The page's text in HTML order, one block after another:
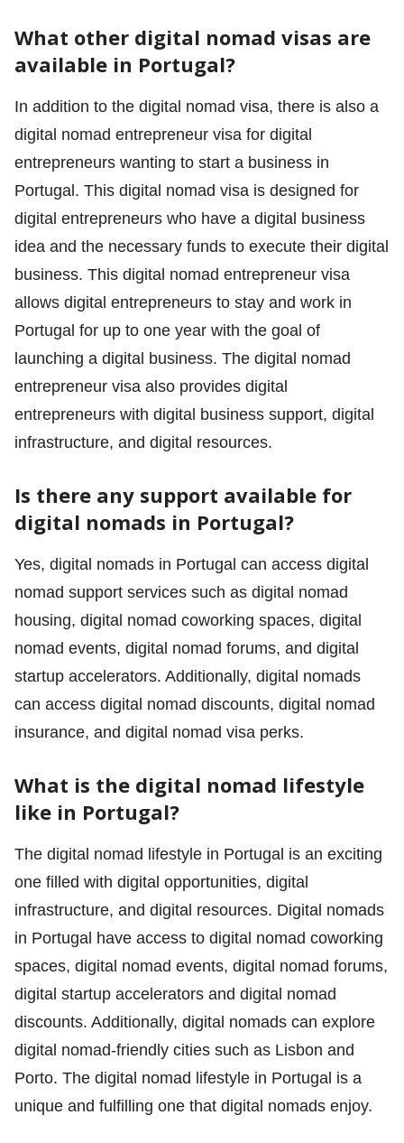
What other digital nomad visas are
available in Portugal?
In addition to the digital nomad visa, there is also a
digital nomad entrepreneur visa for digital
entrepreneurs wanting to start a business in
Portugal. This digital nomad visa is designed for
digital entrepreneurs who have a digital business
idea and the necessary funds to execute their digital
business. This digital nomad entrepreneur visa
allows digital entrepreneurs to stay and work in
Portugal for up to one year with the goal of
launching a digital business. The digital nomad
entrepreneur visa also provides digital
entrepreneurs with digital business support, digital
infrastructure, and digital resources.
Is there any support available for
digital nomads in Portugal?
Yes, digital nomads in Portugal can access digital
nomad support services such as digital nomad
housing, digital nomad coworking spaces, digital
nomad events, digital nomad forums, and digital
startup accelerators. Additionally, digital nomads
can access digital nomad discounts, digital nomad
insurance, and digital nomad visa perks.
What is the digital nomad lifestyle
like in Portugal?
The digital nomad lifestyle in Portugal is an exciting
one filled with digital opportunities, digital
infrastructure, and digital resources. Digital nomads
in Portugal have access to digital nomad coworking
spaces, digital nomad events, digital nomad forums,
digital startup accelerators and digital nomad
discounts. Additionally, digital nomads can explore
digital nomad-friendly cities such as Lisbon and
Porto. The digital nomad lifestyle in Portugal is a
unique and fulfilling one that digital nomads enjoy.